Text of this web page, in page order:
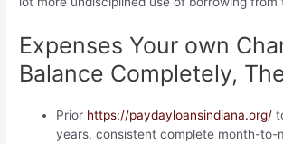
Expenses Your own
Balance Completely,
Prior https://paydayloansindiana.org/
years, consistent complete month-to-